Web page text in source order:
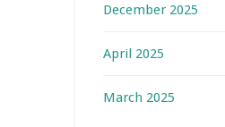
December 2025
April 2025
March 2025